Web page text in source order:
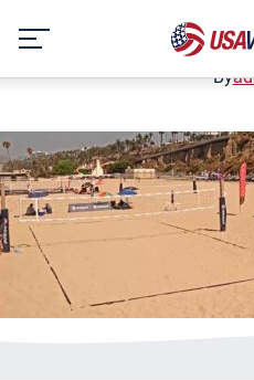
content
January 2, 2021
By